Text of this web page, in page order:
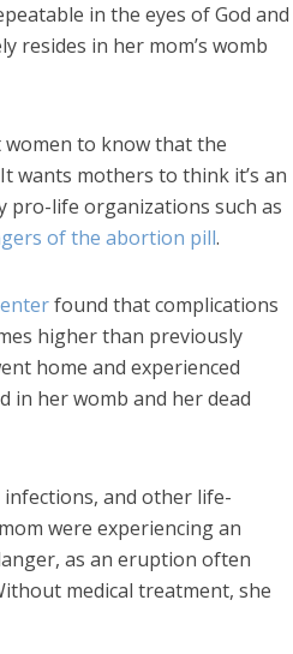
in the eyes of God and
resides in her mom’s womb
women to know that the
wants mothers to think it’s an
pro-life organizations such as
of the abortion pill.
found that complications
higher than previously
home and experienced
in her womb and her dead
infections, and other life-
were experiencing an
as an eruption often
medical treatment, she